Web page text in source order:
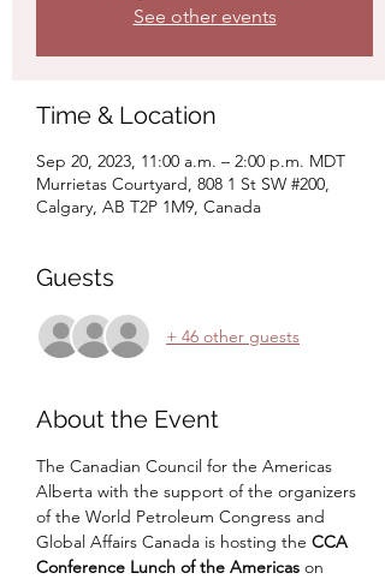
See other events
Time & Location
Sep 20, 2023, 11:00 a.m. – 2:00 p.m. MDT
Murrietas Courtyard, 808 1 St SW #200,
Calgary, AB T2P 1M9, Canada
Guests
+ 46 other guests
About the Event
The Canadian Council for the Americas
Alberta with the support of the organizers
of the World Petroleum Congress and
Global Affairs Canada is hosting the CCA
Conference Lunch of the Americas on